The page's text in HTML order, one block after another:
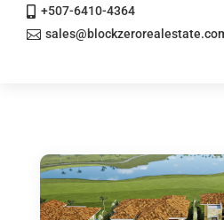

+507-6410-4364